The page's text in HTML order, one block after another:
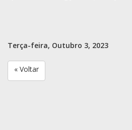
Terça-feira, Outubro 3, 2023
« Voltar